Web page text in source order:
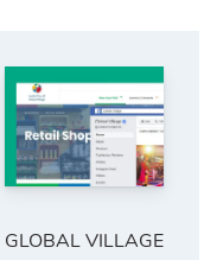
GLOBAL VILLAGE